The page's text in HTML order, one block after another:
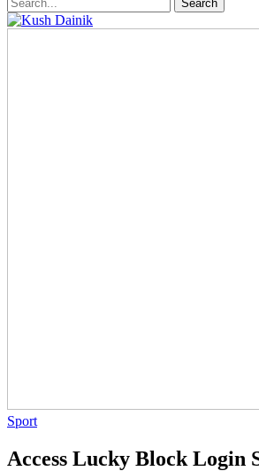
Sport
Access Lucky Block Login